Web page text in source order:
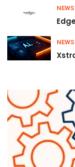
NEWS
NEWS